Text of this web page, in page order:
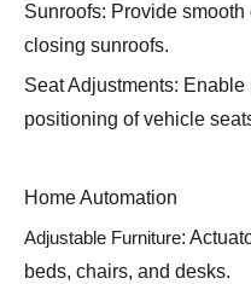
Sunroofs: Provide
closing sunroofs.
Seat Adjustments:
positioning of vehicle
Home Automation
Adjustable Furniture:
beds, chairs, and desks.